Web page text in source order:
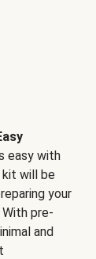
easy with
kit will be
your
pre-
and